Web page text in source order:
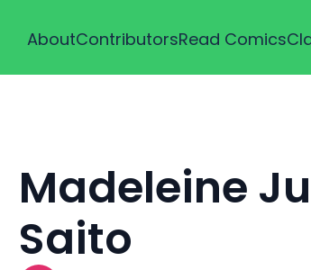
AboutContributorsRead Comics
Madeleine
Saito